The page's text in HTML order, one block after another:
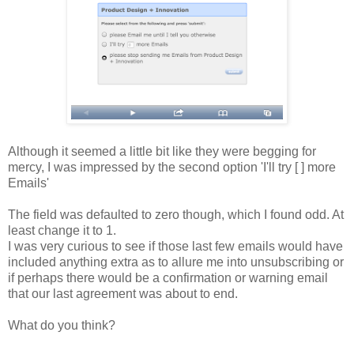
Although it seemed a little bit like they were begging for
mercy, I was impressed by the second option 'I'll try [ ] more
Emails'
The field was defaulted to zero though, which I found odd. At
least change it to 1.
I was very curious to see if those last few emails would have
included anything extra as to allure me into unsubscribing or
if perhaps there would be a confirmation or warning email
that our last agreement was about to end.
What do you think?